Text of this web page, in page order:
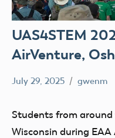
UAS4STEM
AirVenture,
UAS4Stem
July 29, 2025 gwenm
Students from
Wisconsin during